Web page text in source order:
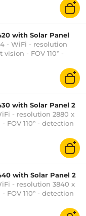
with Solar Panel
- WiFi - resolution
- FOV 110° -
with Solar Panel 2
- resolution 2880 x
FOV 110° - detection
with Solar Panel 2
- resolution 3840 x
FOV 110° - detection